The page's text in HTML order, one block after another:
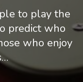
to play the
predict who
who enjoy